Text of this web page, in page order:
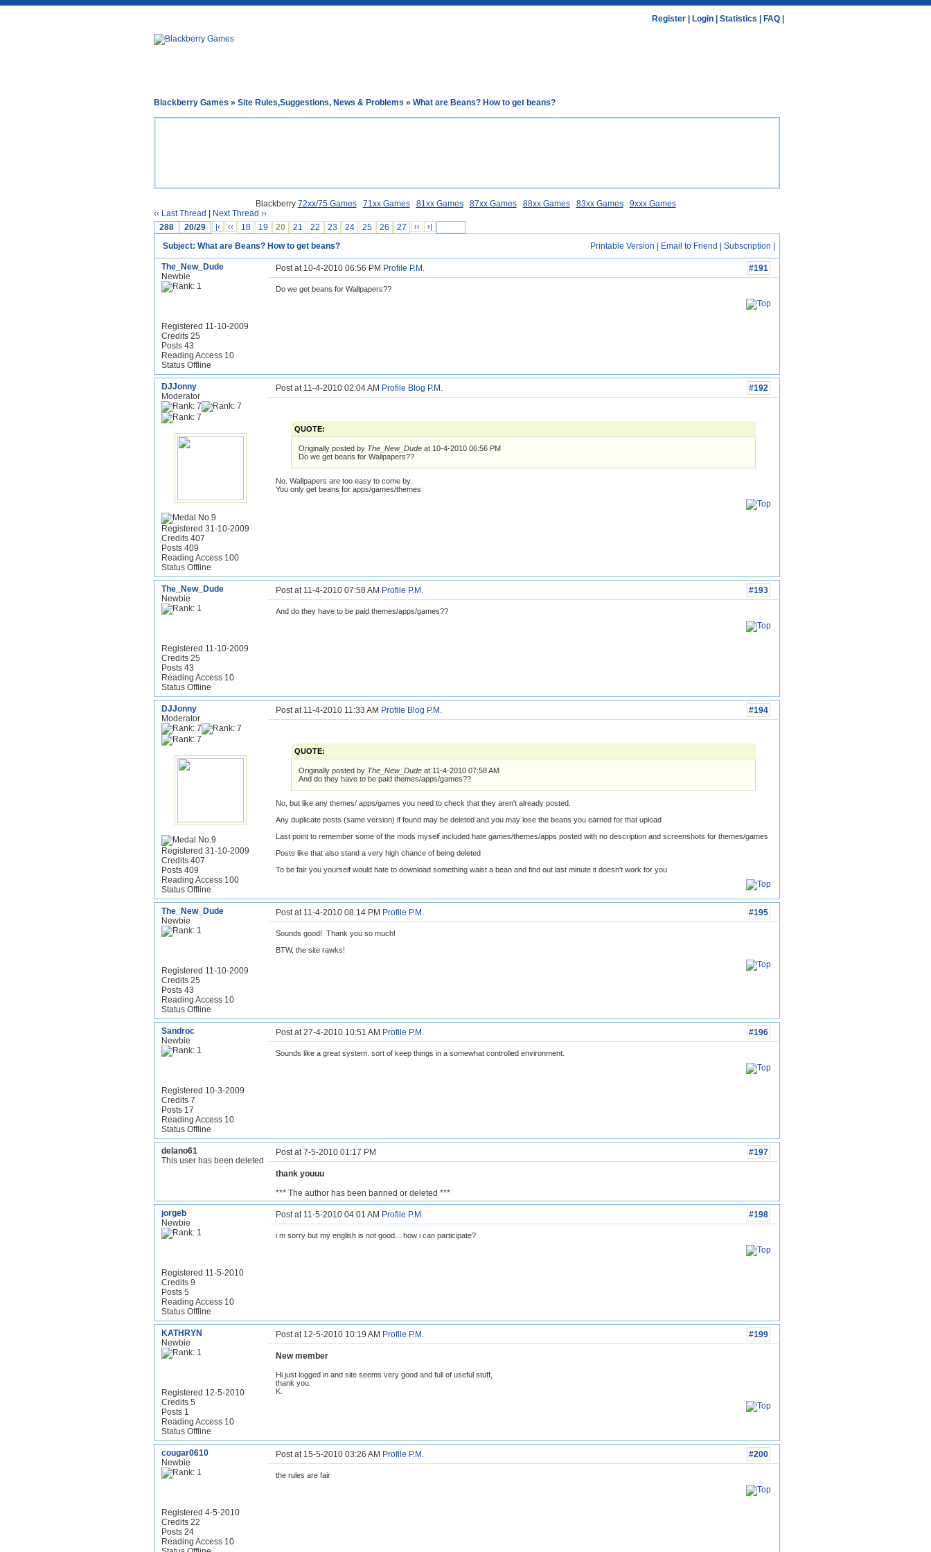
Register Login Statistics FAQ
Blackberry Games » Site Rules,Suggestions, News & Problems » What are Beans? How to get beans?
Blackberry 72xx/75 Games 71xx Games 81xx Games 87xx Games 88xx Games 83xx Games
9xxx Games
‹‹ Last Thread
Next Thread ››
288
20/29 |‹ ‹‹ 18 19 20 21 22 23 24 25 26 27 ›› ›|
Printable Version Email to Friend Subscription
Subject: What are Beans? How to get beans?
The_New_Dude
Newbie
Registered 11-10-2009
Credits 25
Posts 43
Reading Access 10
Status Offline
#191
Post at 10-4-2010 06:56 PM Profile P.M.
Do we get beans for Wallpapers??
DJJonny
Moderator
Registered 31-10-2009
Credits 407
Posts 409
Reading Access 100
Status Offline
#192
Post at 11-4-2010 02:04 AM Profile Blog P.M.
QUOTE:
Originally posted by The_New_Dude at 10-4-2010 06:56 PM
Do we get beans for Wallpapers??
No. Wallpapers are too easy to come by.
You only get beans for apps/games/themes
The_New_Dude
Newbie
Registered 11-10-2009
Credits 25
Posts 43
Reading Access 10
Status Offline
#193
Post at 11-4-2010 07:58 AM Profile P.M.
And do they have to be paid themes/apps/games??
DJJonny
Moderator
Registered 31-10-2009
Credits 407
Posts 409
Reading Access 100
Status Offline
#194
Post at 11-4-2010 11:33 AM Profile Blog P.M.
QUOTE:
Originally posted by The_New_Dude at 11-4-2010 07:58 AM
And do they have to be paid themes/apps/games??
No, but like any themes/ apps/games you need to check that they aren't already posted.
Any duplicate posts (same version) if found may be deleted and you may lose the beans you earned for that upload
Last point to remember some of the mods myself included hate games/themes/apps posted with no description and screenshots for themes/games
Posts like that also stand a very high chance of being deleted
To be fair you yourself would hate to download something waist a bean and find out last minute it doesn't work for you
The_New_Dude
Newbie
Registered 11-10-2009
Credits 25
Posts 43
Reading Access 10
Status Offline
#195
Post at 11-4-2010 08:14 PM Profile P.M.
Sounds good! Thank you so much!
BTW, the site rawks!
Sandroc
Newbie
Registered 10-3-2009
Credits 7
Posts 17
Reading Access 10
Status Offline
#196
Post at 27-4-2010 10:51 AM Profile P.M.
Sounds like a great system. sort of keep things in a somewhat controlled environment.
delano61
This user has been deleted
#197
Post at 7-5-2010 01:17 PM
thank youuu
*** The author has been banned or deleted ***
jorgeb
Newbie
Registered 11-5-2010
Credits 9
Posts 5
Reading Access 10
Status Offline
#198
Post at 11-5-2010 04:01 AM Profile P.M.
i m sorry but my english is not good... how i can participate?
KATHRYN
Newbie
Registered 12-5-2010
Credits 5
Posts 1
Reading Access 10
Status Offline
#199
Post at 12-5-2010 10:19 AM Profile P.M.
New member
Hi just logged in and site seems very good and full of useful stuff,
thank you.
K.
cougar0610
Newbie
Registered 4-5-2010
Credits 22
Posts 24
Reading Access 10
#200
Post at 15-5-2010 03:26 AM Profile P.M.
the rules are fair